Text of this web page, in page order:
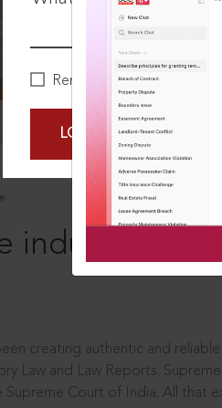
Remember Me
LOGIN NOW
MORE
®
industry
creating authentic and
Law and Law Reports.
Court of India. All that